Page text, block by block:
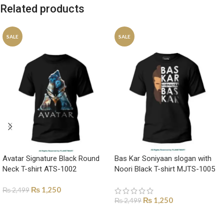
Related products
SALE
Avatar Signature Black Round
Neck T-shirt ATS-1002
₨2,499 ₨ 1,250
SALE
Bas Kar Soniyaan slogan with
Noori Black T-shirt MJTS-1005
₨2,499 ₨ 1,250